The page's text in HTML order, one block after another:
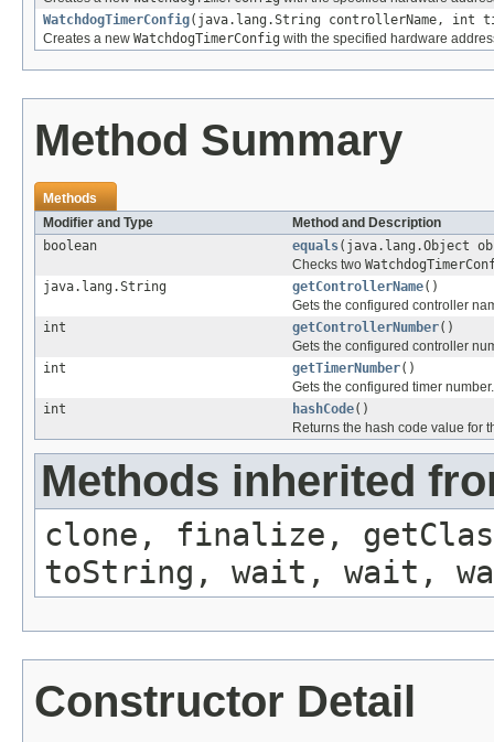
WatchdogTimerConfig(java.lang.String controllerName, int
Creates a new WatchdogTimerConfig with the specified hardware
Method Summary
Methods
Modifier and Type
Method and Description
boolean
equals(java.lang.Object
Checks two
java.lang.String
getControllerName()
Gets the configured controller
int
getControllerNumber()
Gets the configured controller
int
getTimerNumber()
Gets the configured timer number.
int
hashCode()
Returns the hash code value for
Methods inherited
clone, finalize,
toString, wait, wait,
Constructor Detail